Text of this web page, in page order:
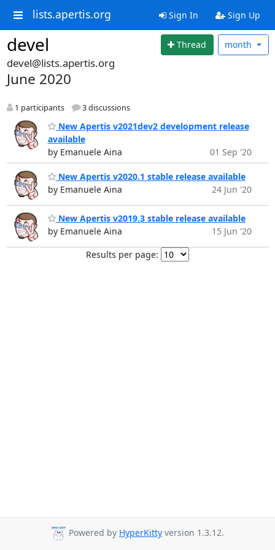
lists.apertis.org Sign In Sign Up
devel Thread month
devel@lists.apertis.org
June 2020
1 participants 3 discussions
New Apertis v2021dev2 development release
available
by Emanuele Aina
01 Sep '20
New Apertis v2020.1 stable release available
by Emanuele Aina
24 Jun '20
New Apertis v2019.3 stable release available
by Emanuele Aina
15 Jun '20
Results per page:
Powered by HyperKitty version 1.3.12.